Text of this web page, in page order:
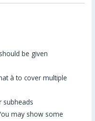
be given
à to cover multiple
subheads
may show some